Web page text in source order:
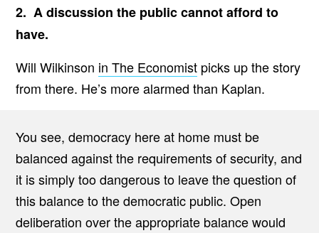
2. A discussion the public cannot afford to
have.
Will Wilkinson in The Economist picks up the story
from there. He’s more alarmed than Kaplan.
You see, democracy here at home must be
balanced against the requirements of security, and
it is simply too dangerous to leave the question of
this balance to the democratic public. Open
deliberation over the appropriate balance would